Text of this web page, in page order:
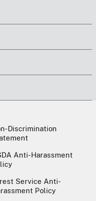
Discrimination
Anti-Harassment
Service Anti-
Policy